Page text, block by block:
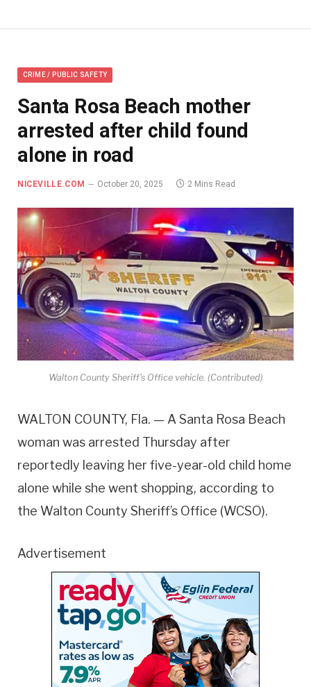
CRIME / PUBLIC SAFETY
Santa Rosa Beach mother
arrested after child found
alone in road
NICEVILLE.COM October 20, 2025 2 Mins Read
Walton County Sheriff's Office vehicle. (Contributed)
WALTON COUNTY, Fla. — A Santa Rosa Beach
woman was arrested Thursday after
reportedly leaving her five-year-old child home
alone while she went shopping, according to
the Walton County Sheriff’s Office (WCSO).
Advertisement